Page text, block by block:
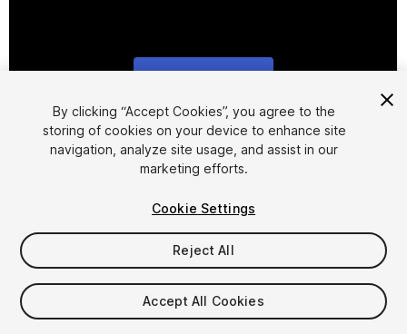
1/2
$12
Taxes/VAT calculated at checkout
By clicking “Accept Cookies”, you agree to the
storing of cookies on your device to enhance site
navigation, analyze site usage, and assist in our
marketing efforts.
Cookie Settings
Reject All
Accept All Cookies